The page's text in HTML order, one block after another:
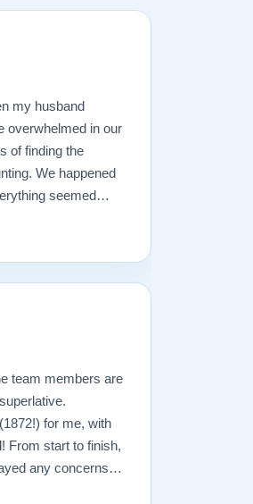
my husband
overwhelmed in our
of finding the
We happened
seemed
called them,
very understanding
were able to meet
technical
and
was calm,
before seen. In
about their
and
recommend
team members are
for me, with
From start to finish,
any concerns I